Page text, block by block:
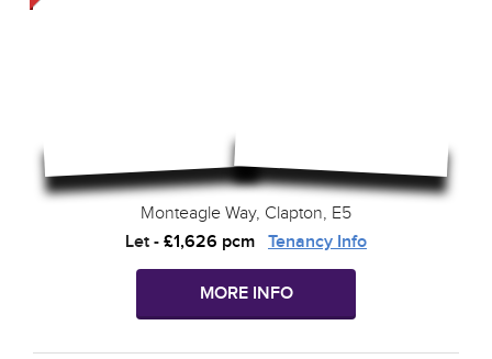
Monteagle Way, Clapton, E5
Let - £1,626 pcm Tenancy Info
MORE INFO